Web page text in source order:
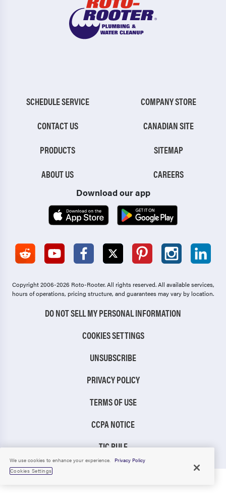
SCHEDULE SERVICE
CONTACT US
PRODUCTS
ABOUT US
COMPANY STORE
CANADIAN SITE
SITEMAP
CAREERS
Download our app
Copyright 2006-2026 Roto-Rooter.All rights reserved. All available services,
hours of operations, pricing structure, and guarantees may vary by location.
DO NOT SELL MY PERSONAL INFORMATION
COOKIES SETTINGS
UNSUBSCRIBE
PRIVACY POLICY
TERMS OF USE
CCPA NOTICE
TIC RULE
We use cookies to enhance your experience.
Privacy Policy
Cookies Settings